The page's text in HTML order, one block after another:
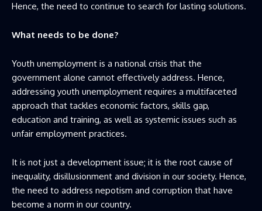
Hence, the need to continue to search for lasting solutions.
What needs to be done?
Youth unemployment is a national crisis that the
government alone cannot effectively address. Hence,
addressing youth unemployment requires a multifaceted
approach that tackles economic factors, skills gap,
education and training, as well as systemic issues such as
unfair employment practices.
It is not just a development issue; it is the root cause of
inequality, disillusionment and division in our society. Hence,
the need to address nepotism and corruption that have
become a norm in our country.